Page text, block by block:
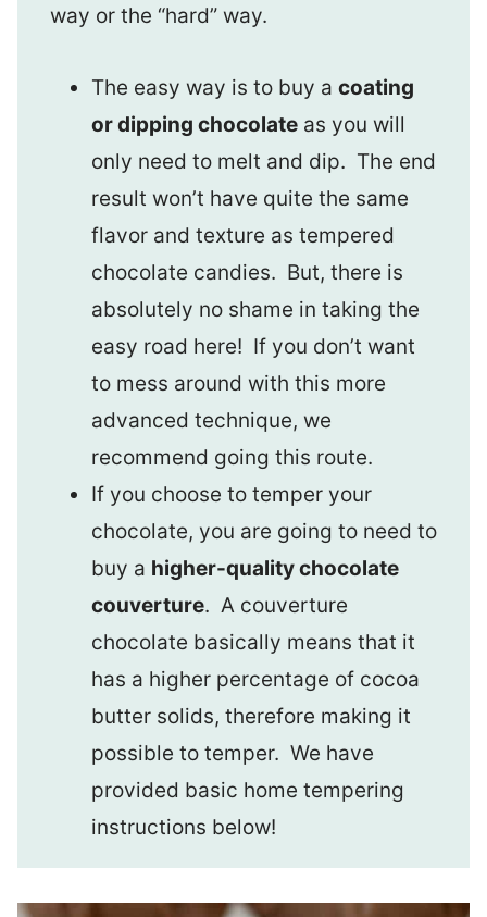
way or the “hard” way.
The easy way is to buy a coating
or dipping chocolate as you will
only need to melt and dip. The end
result won’t have quite the same
flavor and texture as tempered
chocolate candies. But, there is
absolutely no shame in taking the
easy road here! If you don’t want
to mess around with this more
advanced technique, we
recommend going this route.
If you choose to temper your
chocolate, you are going to need to
buy a higher-quality chocolate
couverture. A couverture
chocolate basically means that it
has a higher percentage of cocoa
butter solids, therefore making it
possible to temper. We have
provided basic home tempering
instructions below!